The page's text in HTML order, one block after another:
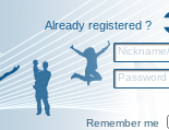
Already registered ?
Password
Remember me